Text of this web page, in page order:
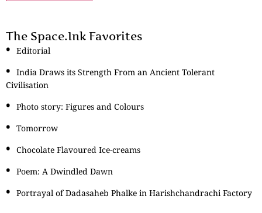
The Space.Ink Favorites
Editorial
India Draws its Strength From an Ancient Tolerant
Civilisation
Photo story: Figures and Colours
Tomorrow
Chocolate Flavoured Ice-creams
Poem: A Dwindled Dawn
Portrayal of Dadasaheb Phalke in Harishchandrachi Factory